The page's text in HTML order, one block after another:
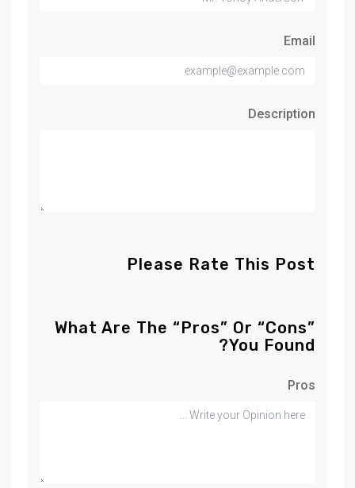
Email
Description
Please Rate This Post
What Are The “Pros” Or “Cons”
You Found?
Pros